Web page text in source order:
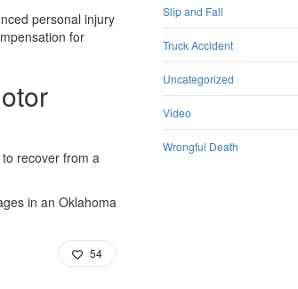
personal injury
for
recover from a
in an Oklahoma
54
Slip and Fall
Truck Accident
Uncategorized
Video
Wrongful Death